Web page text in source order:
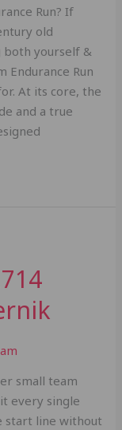
Run? If
old
both yourself &
Endurance Run
At its core, the
and a true
small team
every single
start line without